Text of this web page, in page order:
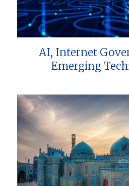
AI, Internet
Emerging